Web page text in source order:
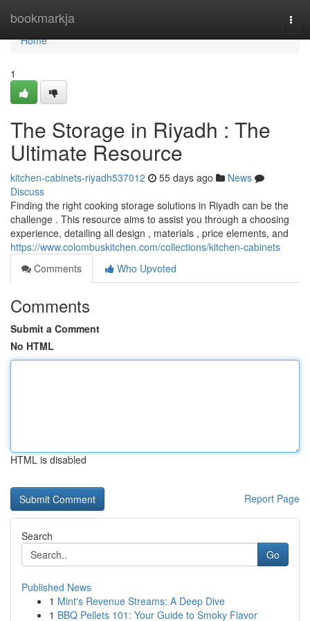
bookmarkja
Home
Home
1
The Storage in Riyadh : The
Ultimate Resource
kitchen-cabinets-riyadh537012 55 days ago
News
Discuss
Finding the right cooking storage solutions in Riyadh can be the
challenge . This resource aims to assist you through a choosing
experience, detailing all design , materials , price elements, and
https://www.colombuskitchen.com/collections/kitchen-cabinets
Comments
Who Upvoted
Comments
Submit a Comment
No HTML
HTML is disabled
Report Page
Search
Go
Published News
1 Mint's Revenue Streams: A Deep Dive
1 BBQ Pellets 101: Your Guide to Smoky Flavor